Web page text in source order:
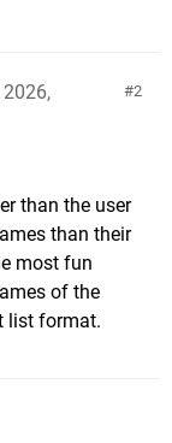
2
than the user
than their
most fun
of the
list format.